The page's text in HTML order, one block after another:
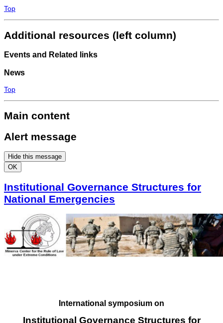
Top
Additional resources (left column)
Events and Related links
News
Top
Main content
Alert message
Hide this message
OK
Institutional Governance Structures for
National Emergencies
International symposium on
Institutional Governance Structures for